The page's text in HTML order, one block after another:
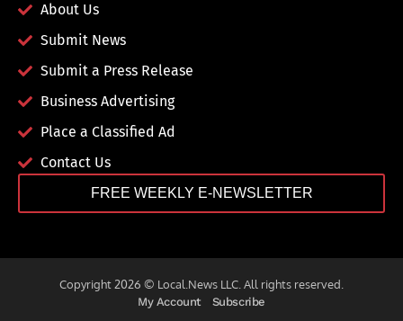
About Us
Submit News
Submit a Press Release
Business Advertising
Place a Classified Ad
Contact Us
FREE WEEKLY E-NEWSLETTER
Copyright 2026 © Local.News LLC. All rights reserved.
My Account Subscribe